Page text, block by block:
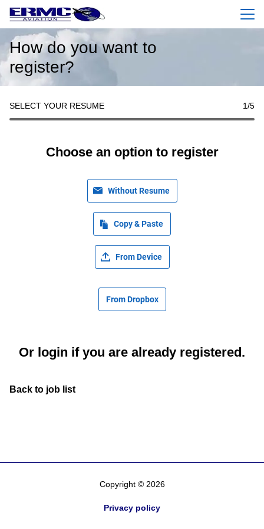
How do you want to
register?
SELECT YOUR RESUME 1/5
Choose an option to register
Without Resume
Copy & Paste
From Device
From Dropbox
Or login if you are already registered.
Back to job list
Copyright © 2026
Privacy policy